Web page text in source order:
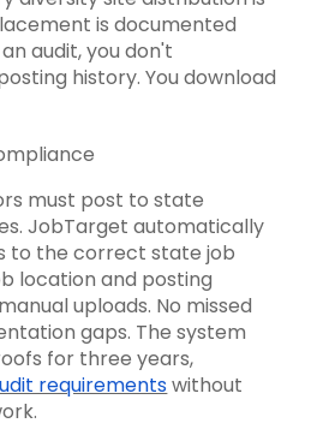
is documented
audit, you don't
history. You download
must post to state
JobTarget automatically
to the correct state job
location and posting
uploads. No missed
gaps. The system
for three years,
requirementswithout